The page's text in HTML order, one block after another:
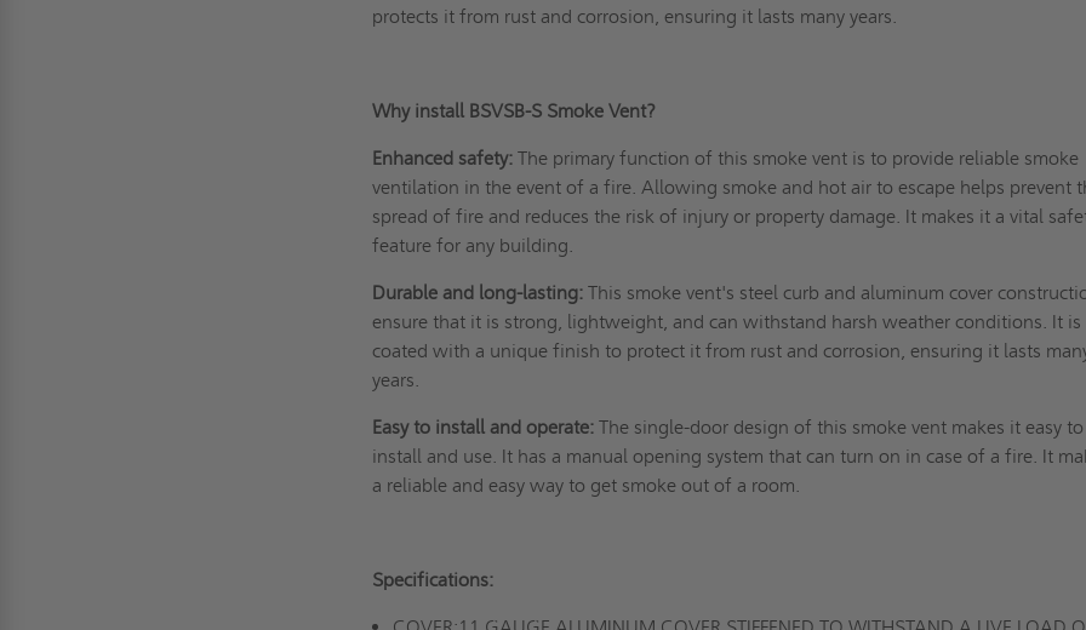
protects it from rust and corrosion, ensuring it lasts many years.
Why install BSVSB-S Smoke Vent?
Enhanced safety: The primary function of this smoke vent is to provide reliable smoke
ventilation in the event of a fire. Allowing smoke and hot air to escape helps prevent
spread of fire and reduces the risk of injury or property damage. It makes it a vital
feature for any building.
Durable and long-lasting:This smoke vent's steel curb and aluminum cover
ensure that it is strong, lightweight, and can withstand harsh weather conditions. It is
coated with a unique finish to protect it from rust and corrosion, ensuring it lasts
years.
Easy to install and operate: The single-door design of this smoke vent makes it easy to
install and use. It has a manual opening system that can turn on in case of a fire. It
a reliable and easy way to get smoke out of a room.
Specifications: